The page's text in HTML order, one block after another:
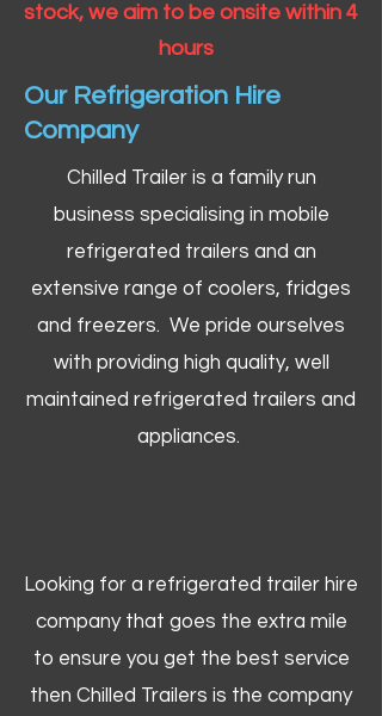
stock, we aim to be onsite within 4
hours
Our Refrigeration Hire
Company
Chilled Trailer is a family run
business specialising in mobile
refrigerated trailers and an
extensive range of coolers, fridges
and freezers. We pride ourselves
with providing high quality, well
maintained refrigerated trailers and
appliances.
Looking for a refrigerated trailer hire
company that goes the extra mile
to ensure you get the best service
then Chilled Trailers is the company